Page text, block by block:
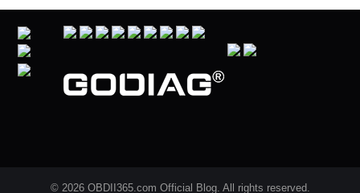
© 2026 OBDII365.com Official Blog. All rights reserved.